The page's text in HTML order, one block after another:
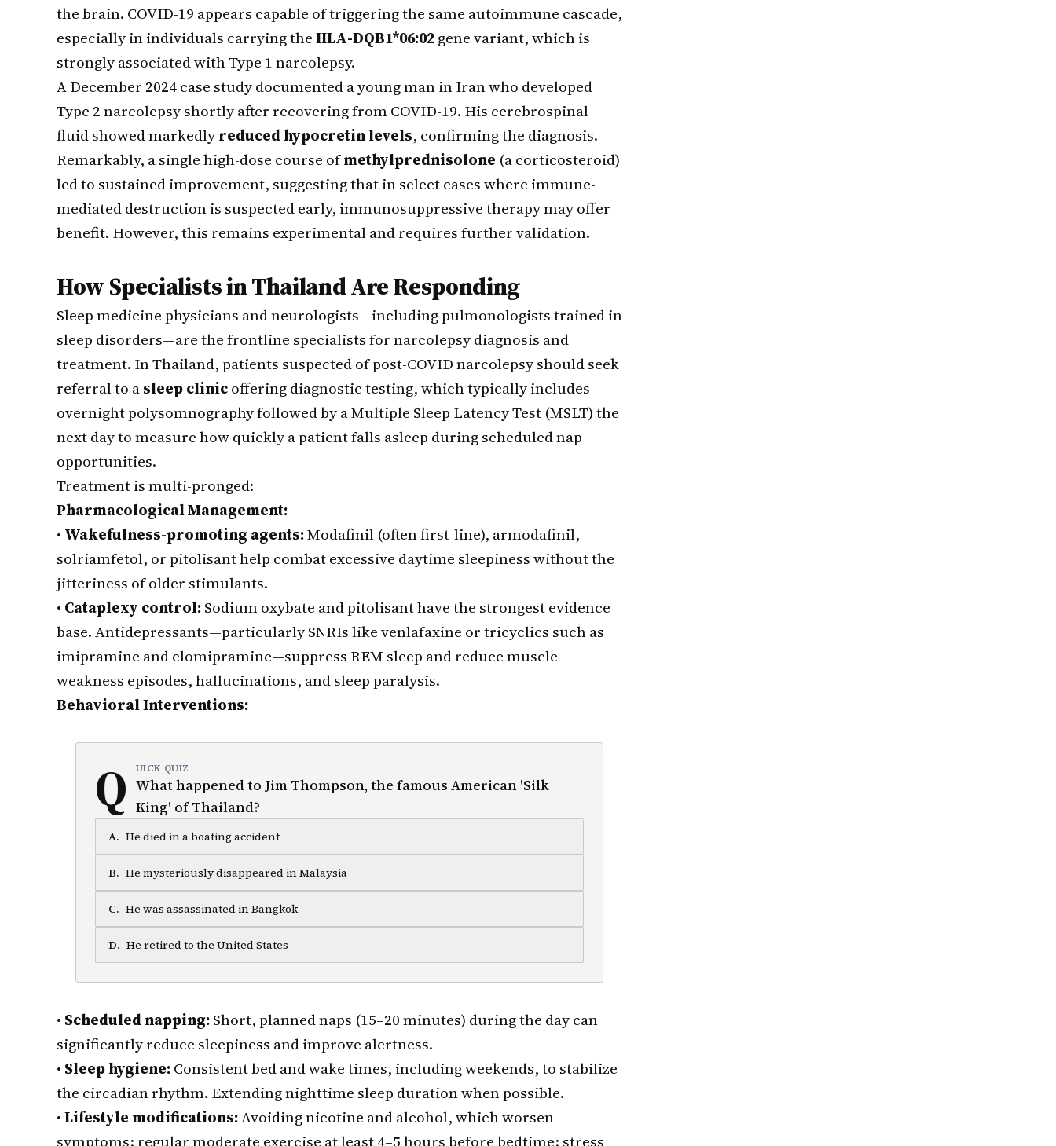
the brain. COVID-19 appears capable of triggering the same autoimmune cascade,
especially in individuals carrying theHLA-DQB1*06:02gene variant, which is
strongly associated with Type 1 narcolepsy.
A December 2024 case study documented a young man in Iran who developed
Type 2 narcolepsy shortly after recovering from COVID-19. His cerebrospinal
fluid showed markedlyreduced hypocretin levels, confirming the diagnosis.
Remarkably, a single high-dose course ofmethylprednisolone (a corticosteroid)
led to sustained improvement, suggesting that in select cases where immune-
mediated destruction is suspected early, immunosuppressive therapy may offer
benefit. However, this remains experimental and requires further validation.
How Specialists in Thailand Are Responding
Sleep medicine physicians and neurologists—including pulmonologists trained in
sleep disorders—are the frontline specialists for narcolepsy diagnosis and
treatment. In Thailand, patients suspected of post-COVID narcolepsy should seek
referral to asleep clinicoffering diagnostic testing, which typically includes
overnight polysomnography followed by a Multiple Sleep Latency Test (MSLT) the
next day to measure how quickly a patient falls asleep during scheduled nap
opportunities.
Treatment is multi-pronged:
Pharmacological Management:
• Wakefulness-promoting agents:Modafinil (often first-line), armodafinil,
solriamfetol, or pitolisant help combat excessive daytime sleepiness without the
jitteriness of older stimulants.
• Cataplexy control:Sodium oxybate and pitolisant have the strongest evidence
base. Antidepressants—particularly SNRIs like venlafaxine or tricyclics such as
imipramine and clomipramine—suppress REM sleep and reduce muscle
weakness episodes, hallucinations, and sleep paralysis.
Behavioral Interventions:
Q UICK QUIZ
What happened to Jim Thompson, the famous American 'Silk
King' of Thailand?
A. He died in a boating accident
B. He mysteriously disappeared in Malaysia
C. He was assassinated in Bangkok
D. He retired to the United States
• Scheduled napping:Short, planned naps (15–20 minutes) during the day can
significantly reduce sleepiness and improve alertness.
• Sleep hygiene:Consistent bed and wake times, including weekends, to stabilize
the circadian rhythm. Extending nighttime sleep duration when possible.
•Lifestyle modifications:Avoiding nicotine and alcohol, which worsen
symptoms; regular moderate exercise at least 4–5 hours before bedtime; stress